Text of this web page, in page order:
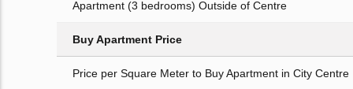
Apartment (3 bedrooms) Outside of Centre
Buy Apartment Price
Price per Square Meter to Buy Apartment in City Centre